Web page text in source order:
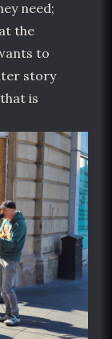
need;
the
to
story
is